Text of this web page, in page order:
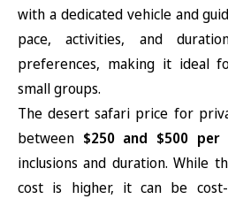
with a dedicated vehicle and
pace, activities, and
preferences, making it ideal
small groups.
The desert safari price for
between $250 and $500 per
inclusions and duration. While
cost is higher, it can be